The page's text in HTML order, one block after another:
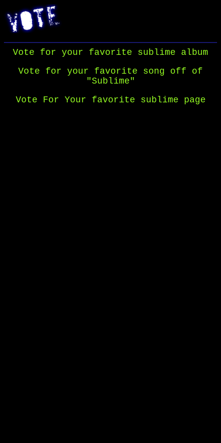
Vote for your favorite sublime album
Vote for your favorite song off of
"Sublime"
Vote For Your favorite sublime page